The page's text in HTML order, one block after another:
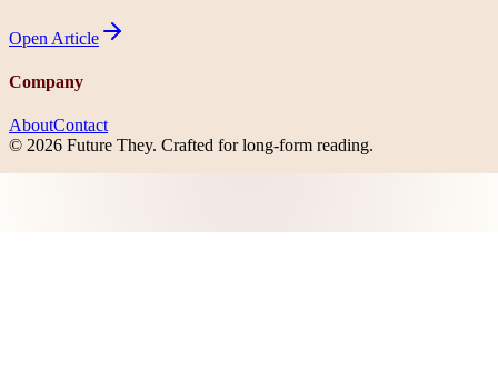
Open Article
Company
AboutContact
© 2026 Future They. Crafted for long-form reading.